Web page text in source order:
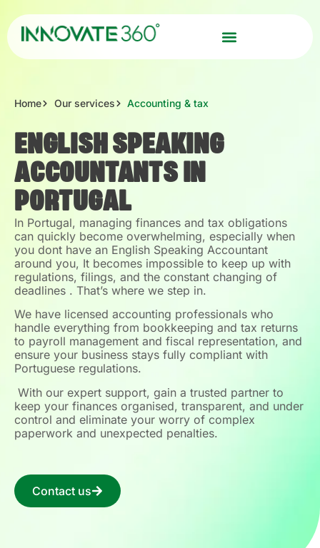
Home Our services Accounting & tax
ENGLISH SPEAKING
ACCOUNTANTS IN
PORTUGAL
In Portugal, managing finances and tax obligations
can quickly become overwhelming, especially when
you dont have an English Speaking Accountant
around you, It becomes impossible to keep up with
regulations, filings, and the constant changing of
deadlines . That’s where we step in.
We have licensed accounting professionals who
handle everything from bookkeeping and tax returns
to payroll management and fiscal representation, and
ensure your business stays fully compliant with
Portuguese regulations.
With our expert support, gain a trusted partner to
keep your finances organised, transparent, and under
control and eliminate your worry of complex
paperwork and unexpected penalties.
Contact us